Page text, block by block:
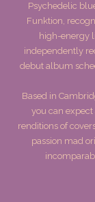
Psychedelic
Funktion,
high-energy
independently
debut album
Based in
you can expect
renditions of
passion mad